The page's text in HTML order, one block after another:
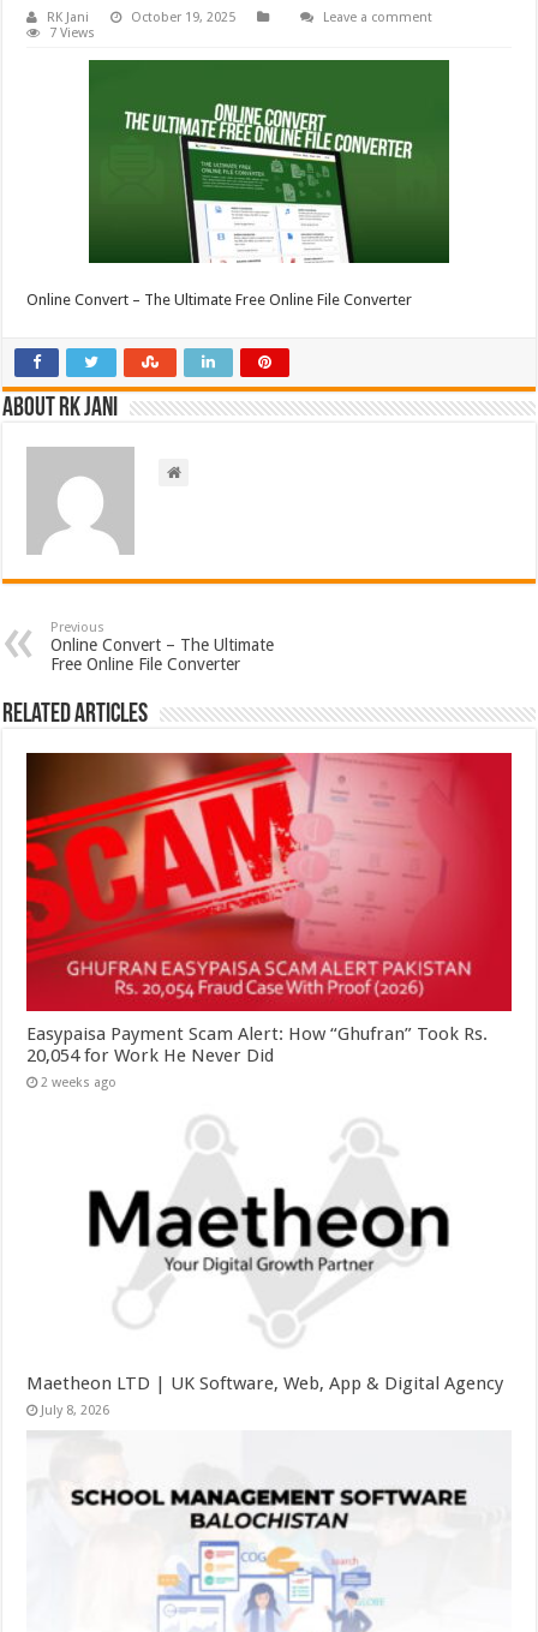
RK Jani October 19, 2025
Leave a comment
7 Views
Online Convert – The Ultimate Free Online File Converter
About RK Jani
Previous
Online Convert – The Ultimate
Free Online File Converter
Related Articles
Easypaisa Payment Scam Alert: How “Ghufran” Took Rs.
20,054 for Work He Never Did
2 weeks ago
Maetheon LTD | UK Software, Web, App & Digital Agency
July 8, 2026